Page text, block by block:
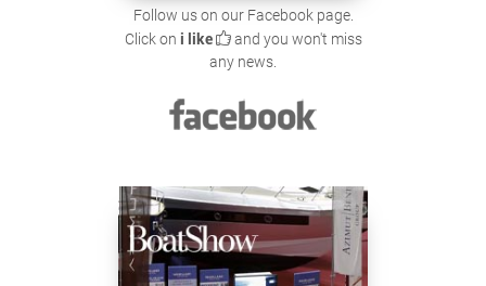
Follow us on our Facebook page.
Click on i like
and you won't miss
any news.